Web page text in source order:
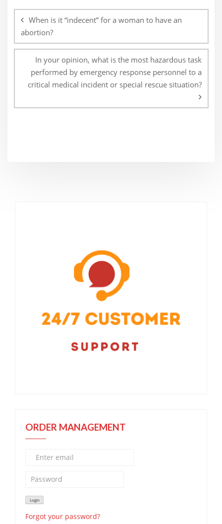
navigation
When is it “indecent” for a woman to have an
abortion?
In your opinion, what is the most hazardous task
performed by emergency response personnel to a
critical medical incident or special rescue situation?
ORDER MANAGEMENT
Forgot your password?